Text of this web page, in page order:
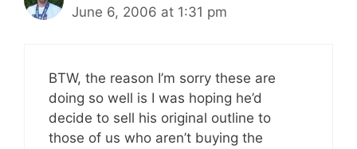
June 6, 2006 at 1:31 pm
BTW, the reason I’m sorry these are
doing so well is I was hoping he’d
decide to sell his original outline to
those of us who aren’t buying the